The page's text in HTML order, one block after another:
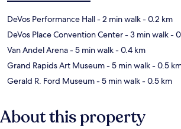
DeVos Performance Hall- 2 min walk- 0.2 km
DeVos Place Convention Center- 3 min walk-
Van Andel Arena- 5 min walk- 0.4 km
Grand Rapids Art Museum- 5 min walk- 0.5
Gerald R. Ford Museum- 5 min walk- 0.5 km
About this property